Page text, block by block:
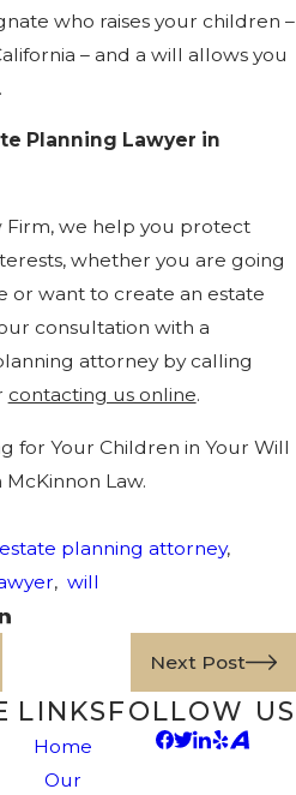
who raises your children –
– and a will allows you
Planning Lawyer in
Firm, we help you protect
whether you are going
or want to create an estate
consultation with a
attorney by calling
contacting us online.
for Your Children in Your Will
Law.
estate planning attorney,
, will
Next Post
LINKS
Home
Our
FOLLOW US